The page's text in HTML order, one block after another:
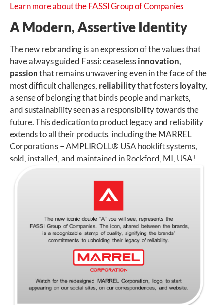
Learn more about the FASSI Group of Companies
A Modern, Assertive Identity
The new rebranding is an expression of the values that
have always guided Fassi: ceaselessinnovation,
passionthat remains unwavering even in the face of the
most difficult challenges, reliabilitythat fostersloyalty,
a sense of belonging that binds people and markets,
and sustainability seen as a responsibility towards the
future. This dedication to product legacy and reliability
extends to all their products, including the MARREL
Corporation’s – AMPLIROLL® USA hooklift systems,
sold, installed, and maintained in Rockford, MI, USA!